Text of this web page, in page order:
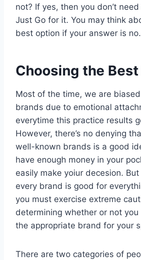
not? If yes, then you don’t
Just Go for it. You may think
best option if your answer is no.
Choosing the Best
Most of the time, we are
brands due to emotional
everytime this practice results
However, there’s no denying
well-known brands is a good
have enough money in your
easily make yoiur decesion.
every brand is good for
you must exercise extreme
determining whether or not you
the appropriate brand for your
There are two categories of